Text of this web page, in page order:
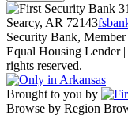
Searcy, AR 72143
Security Bank,
Equal Housing Lender
rights reserved.
Brought to you by
Browse by Region